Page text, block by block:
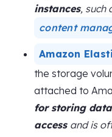
instances, such
content
Amazon
the storage
attached to
for storing
access and is